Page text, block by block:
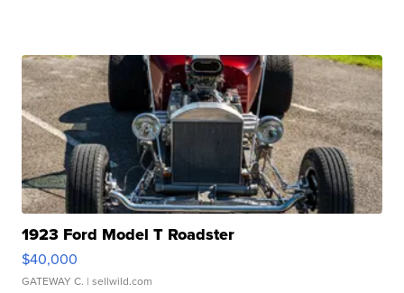
1923 Ford Model T Roadster
$40,000
GATEWAY C. | sellwild.com